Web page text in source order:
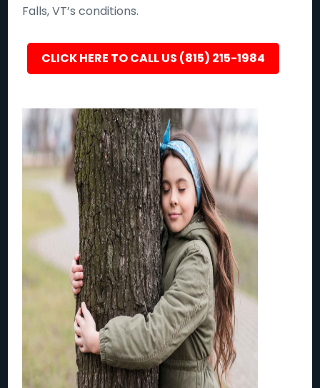
Falls, VT’s conditions.
CLICK HERE TO CALL US (815) 215-1984